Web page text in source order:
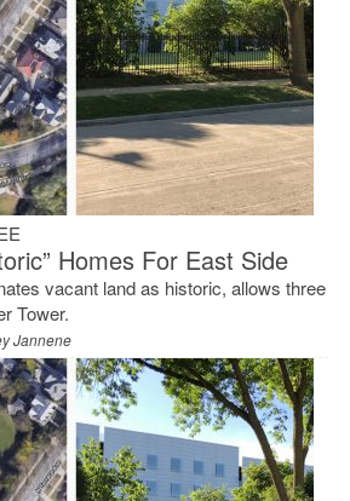
Homes For East Side
vacant land as historic, allows three
Tower.
Jannene